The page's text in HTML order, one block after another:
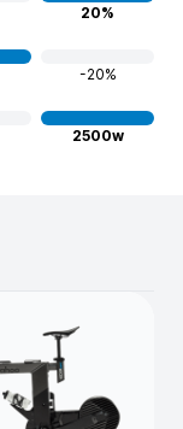
20%
-20%
2500w